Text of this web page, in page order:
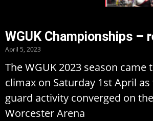
WGUK Championships –
April 5, 2023
The WGUK 2023 season came
climax on Saturday 1st April
guard activity converged on
Worcester Arena